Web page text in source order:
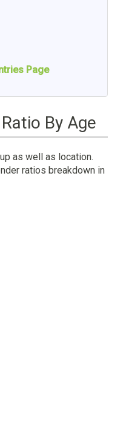
Page
By Age
as well as location.
ratios breakdown in